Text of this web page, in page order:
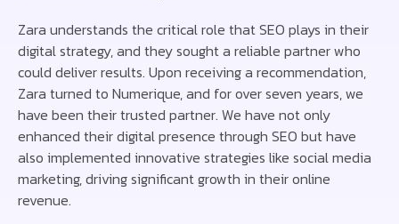
Zara understands the critical role that SEO plays in their
digital strategy, and they sought a reliable partner who
could deliver results. Upon receiving a recommendation,
Zara turned to Numerique, and for over seven years, we
have been their trusted partner. We have not only
enhanced their digital presence through SEO but have
also implemented innovative strategies like social media
marketing, driving significant growth in their online
revenue.